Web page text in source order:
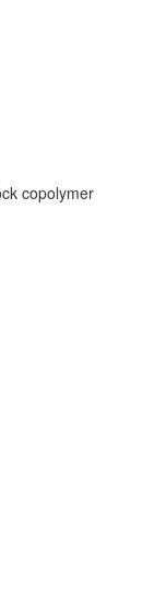
copolymer